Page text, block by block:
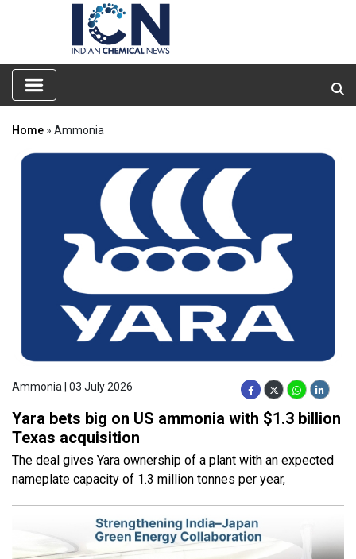
Home » Ammonia
Ammonia | 03 July 2026
Yara bets big on US ammonia with $1.3 billion
Texas acquisition
The deal gives Yara ownership of a plant with an expected
nameplate capacity of 1.3 million tonnes per year,